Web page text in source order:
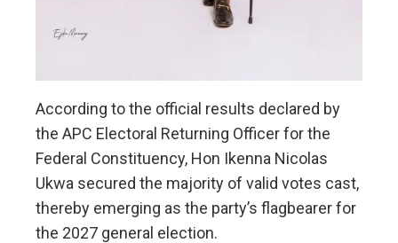
According to the official results declared by
the APC Electoral Returning Officer for the
Federal Constituency, Hon Ikenna Nicolas
Ukwa secured the majority of valid votes cast,
thereby emerging as the party’s flagbearer for
the 2027 general election.